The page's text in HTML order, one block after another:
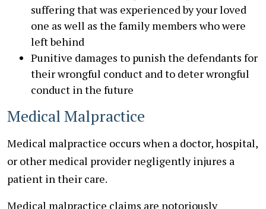
suffering that was experienced by your loved
one as well as the family members who were
left behind
Punitive damages to punish the defendants for
their wrongful conduct and to deter wrongful
conduct in the future
Medical Malpractice
Medical malpractice occurs when a doctor, hospital,
or other medical provider negligently injures a
patient in their care.
Medical malpractice claims are notoriously